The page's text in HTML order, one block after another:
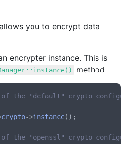
you to encrypt data
encrypter instance. This is
method.
of the "default" crypto
crypto->instance();
of the "openssl" crypto